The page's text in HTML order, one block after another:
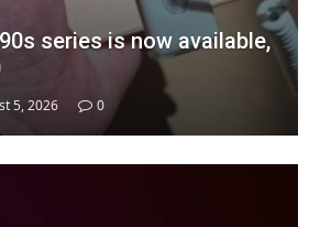
series is now available,
5, 2026 0